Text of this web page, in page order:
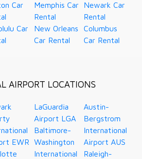
Car
Car
Memphis Car
Rental
New Orleans
Car Rental
Newark Car
Rental
Columbus
Car Rental
AIRPORT LOCATIONS
EWR
LaGuardia
Airport LGA
Baltimore-
Washington
International
Austin-
Bergstrom
International
Airport AUS
Raleigh-